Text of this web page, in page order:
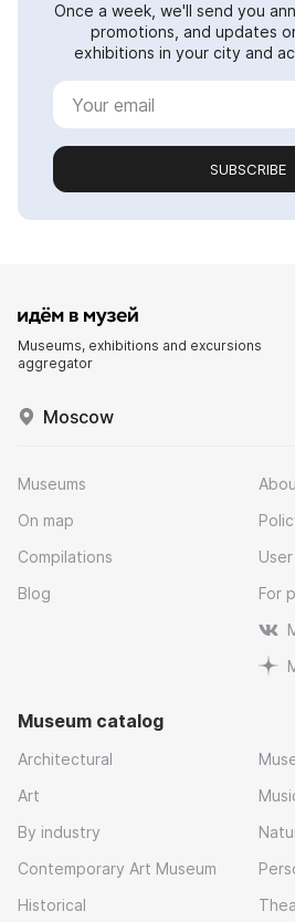
Once a week, we'll send you
promotions, and updates
exhibitions in your city and
SUBSCRIBE
Museums, exhibitions and excursions
aggregator
Moscow
Museums
On map
Compilations
Blog
For
Museum catalog
Architectural
Art
By industry
Contemporary Art Museum
Historical